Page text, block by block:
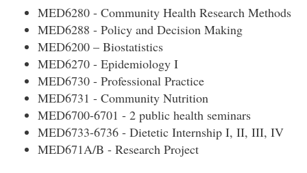
MED6280 - Community Health Research Methods
MED6288 - Policy and Decision Making
MED6200 – Biostatistics
MED6270 - Epidemiology I
MED6730 - Professional Practice
MED6731 - Community Nutrition
MED6700-6701 - 2 public health seminars
MED6733-6736 - Dietetic Internship I, II, III, IV
MED671A/B - Research Project